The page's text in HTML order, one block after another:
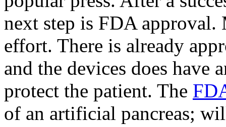
next step is FDA
effort. There is already
and the devices does have
protect the patient. The
of an artificial pancreas;